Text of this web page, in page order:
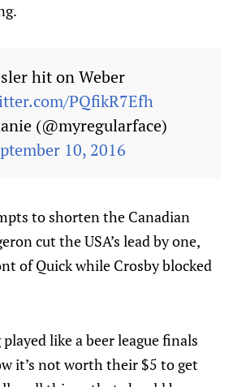
hit on Weber
PQfikR7Efh
(@myregularface)
10, 2016
to shorten the Canadian
cut the USA’s lead by one,
of Quick while Crosby blocked
like a beer league finals
it’s not worth their $5 to get